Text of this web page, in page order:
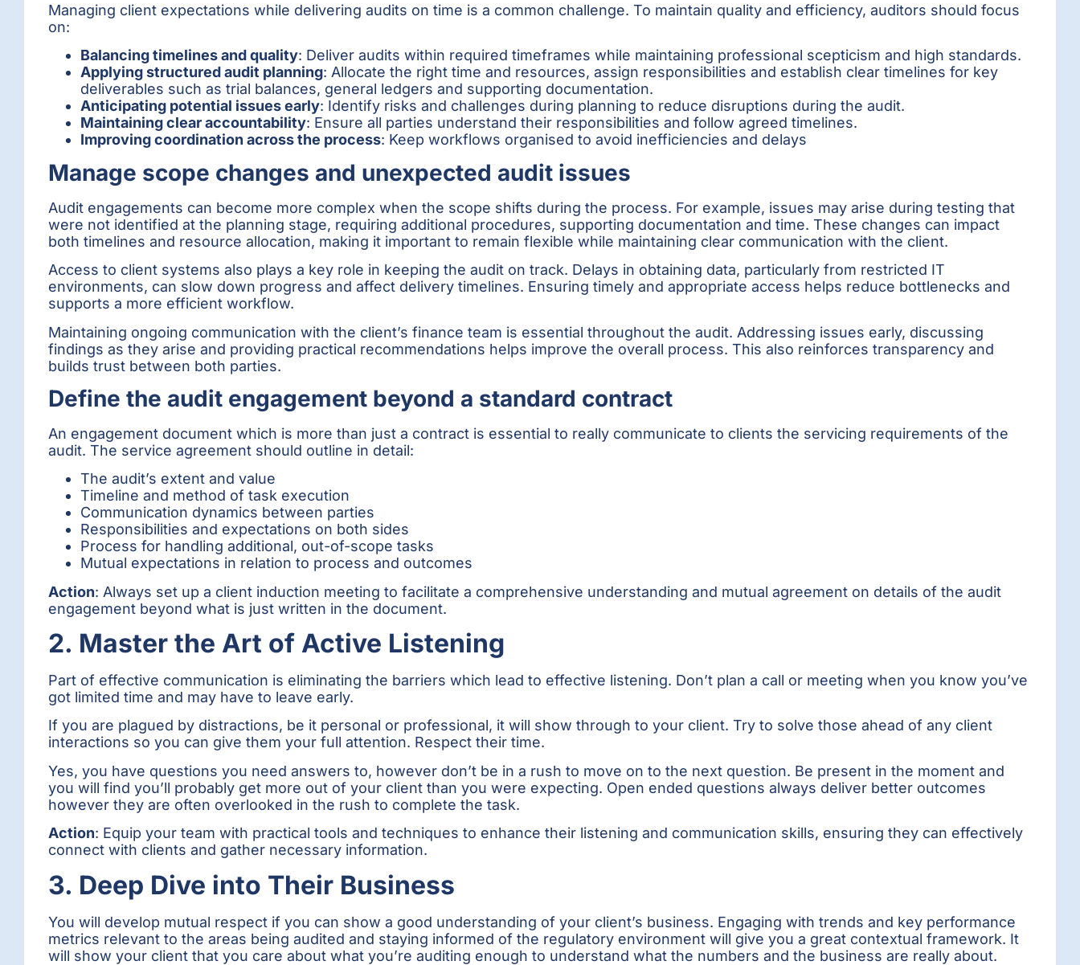
Managing client expectations while delivering audits on time is a common challenge. To maintain quality and efficiency, auditors should focus
on:
Balancing timelines and quality: Deliver audits within required timeframes while maintaining professional scepticism and high standards.
Applying structured audit planning: Allocate the right time and resources, assign responsibilities and establish clear timelines for key
deliverables such as trial balances, general ledgers and supporting documentation.
Anticipating potential issues early: Identify risks and challenges during planning to reduce disruptions during the audit.
Maintaining clear accountability: Ensure all parties understand their responsibilities and follow agreed timelines.
Improving coordination across the process: Keep workflows organised to avoid inefficiencies and delays
Manage scope changes and unexpected audit issues
Audit engagements can become more complex when the scope shifts during the process. For example, issues may arise during testing that
were not identified at the planning stage, requiring additional procedures, supporting documentation and time. These changes can impact
both timelines and resource allocation, making it important to remain flexible while maintaining clear communication with the client.
Access to client systems also plays a key role in keeping the audit on track. Delays in obtaining data, particularly from restricted IT
environments, can slow down progress and affect delivery timelines. Ensuring timely and appropriate access helps reduce bottlenecks and
supports a more efficient workflow.
Maintaining ongoing communication with the client’s finance team is essential throughout the audit. Addressing issues early, discussing
findings as they arise and providing practical recommendations helps improve the overall process. This also reinforces transparency and
builds trust between both parties.
Define the audit engagement beyond a standard contract
An engagement document which is more than just a contract is essential to really communicate to clients the servicing requirements of the
audit. The service agreement should outline in detail:
The audit’s extent and value
Timeline and method of task execution
Communication dynamics between parties
Responsibilities and expectations on both sides
Process for handling additional, out-of-scope tasks
Mutual expectations in relation to process and outcomes
Action: Always set up a client induction meeting to facilitate a comprehensive understanding and mutual agreement on details of the audit
engagement beyond what is just written in the document.
2. Master the Art of Active Listening
Part of effective communication is eliminating the barriers which lead to effective listening. Don’t plan a call or meeting when you know you’ve
got limited time and may have to leave early.
If you are plagued by distractions, be it personal or professional, it will show through to your client. Try to solve those ahead of any client
interactions so you can give them your full attention. Respect their time.
Yes, you have questions you need answers to, however don’t be in a rush to move on to the next question. Be present in the moment and
you will find you’ll probably get more out of your client than you were expecting. Open ended questions always deliver better outcomes
however they are often overlooked in the rush to complete the task.
Action: Equip your team with practical tools and techniques to enhance their listening and communication skills, ensuring they can effectively
connect with clients and gather necessary information.
3. Deep Dive into Their Business
You will develop mutual respect if you can show a good understanding of your client’s business. Engaging with trends and key performance
metrics relevant to the areas being audited and staying informed of the regulatory environment will give you a great contextual framework. It
will show your client that you care about what you’re auditing enough to understand what the numbers and the business are really about.